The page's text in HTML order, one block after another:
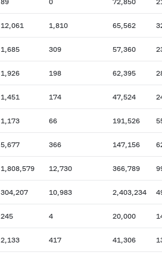
12,061 1,810 65,562
1,685 309 57,360
1,926 198 62,395
1,451 174 47,524
1,173 66 191,526
5,677 366 147,156
1,808,579 12,730 366,789
304,207 10,983 2,403,234
245 4 20,000
2,133 417 41,306